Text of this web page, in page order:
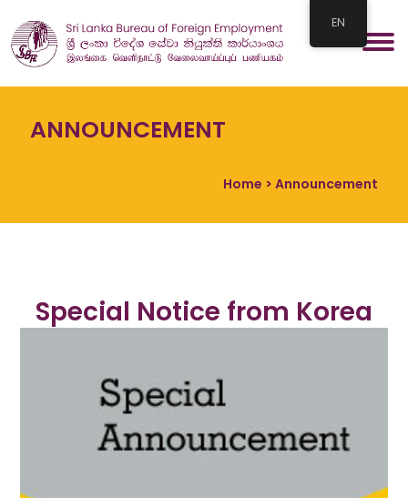
ANNOUNCEMENT
Home > Announcement
Special Notice from Korea
EN